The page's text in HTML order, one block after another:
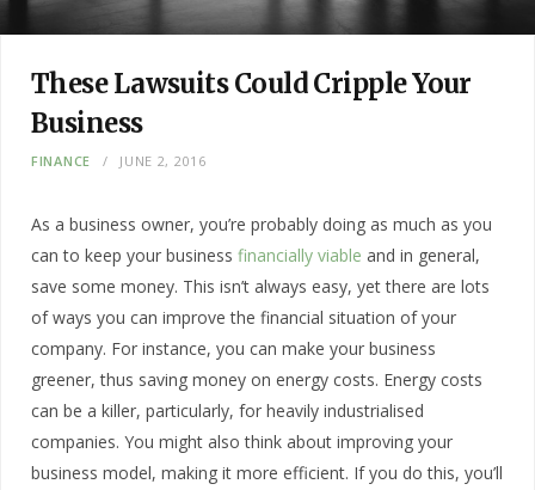
These Lawsuits Could Cripple Your
Business
FINANCE JUNE 2, 2016
As a business owner, you’re probably doing as much as you
can to keep your business financially viable and in general,
save some money. This isn’t always easy, yet there are lots
of ways you can improve the financial situation of your
company. For instance, you can make your business
greener, thus saving money on energy costs. Energy costs
can be a killer, particularly, for heavily industrialised
companies. You might also think about improving your
business model, making it more efficient. If you do this, you’ll